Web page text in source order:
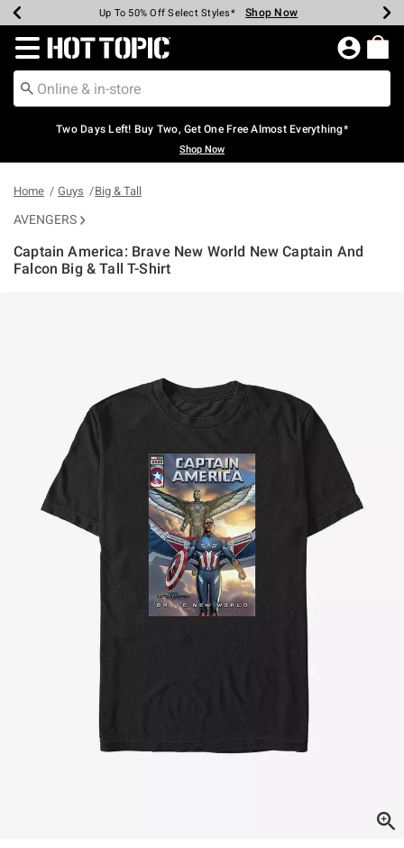
Earn Hot Cash Every $40 Spent* Shop Now
Up To 50% Off Select Styles* Shop Now
Up To 40% Off Backpacks* Shop Now
Up To 60% Off Clearance* Shop Now
Free Pickup In-Store* Shop Now
Free Shipping Over $75* Shop Now
Redirect to Hot Topic Home Page
Two Days Left! Buy Two, Get One Free Almost Everything*
Shop Now
Home Guys Big & Tall
AVENGERS
Captain America: Brave New World New Captain And
Falcon Big & Tall T-Shirt